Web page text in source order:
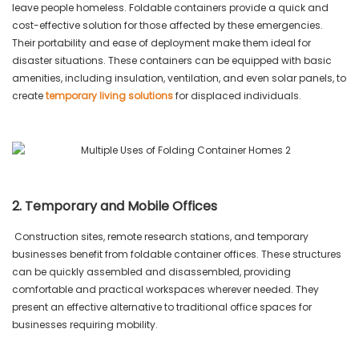
leave people homeless. Foldable containers provide a quick and
cost-effective solution for those affected by these emergencies.
Their portability and ease of deployment make them ideal for
disaster situations. These containers can be equipped with basic
amenities, including insulation, ventilation, and even solar panels, to
createtemporary living solutionsfor displaced individuals.
2. Temporary and Mobile Offices
Construction sites, remote research stations, and temporary
businesses benefit from foldable container offices. These structures
can be quickly assembled and disassembled, providing
comfortable and practical workspaces wherever needed. They
present an effective alternative to traditional office spaces for
businesses requiring mobility.